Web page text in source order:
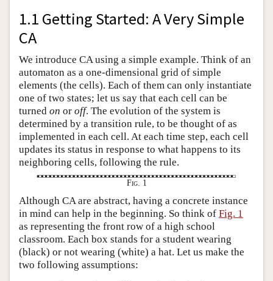
1.1 Getting Started: A Very Simple
CA
We introduce CA using a simple example. Think of an
automaton as a one-dimensional grid of simple
elements (the cells). Each of them can only instantiate
one of two states; let us say that each cell can be
turned on or off. The evolution of the system is
determined by a transition rule, to be thought of as
implemented in each cell. At each time step, each cell
updates its status in response to what happens to its
neighboring cells, following the rule.
Fig. 1
Although CA are abstract, having a concrete instance
in mind can help in the beginning. So think of Fig. 1
as representing the front row of a high school
classroom. Each box stands for a student wearing
(black) or not wearing (white) a hat. Let us make the
two following assumptions: